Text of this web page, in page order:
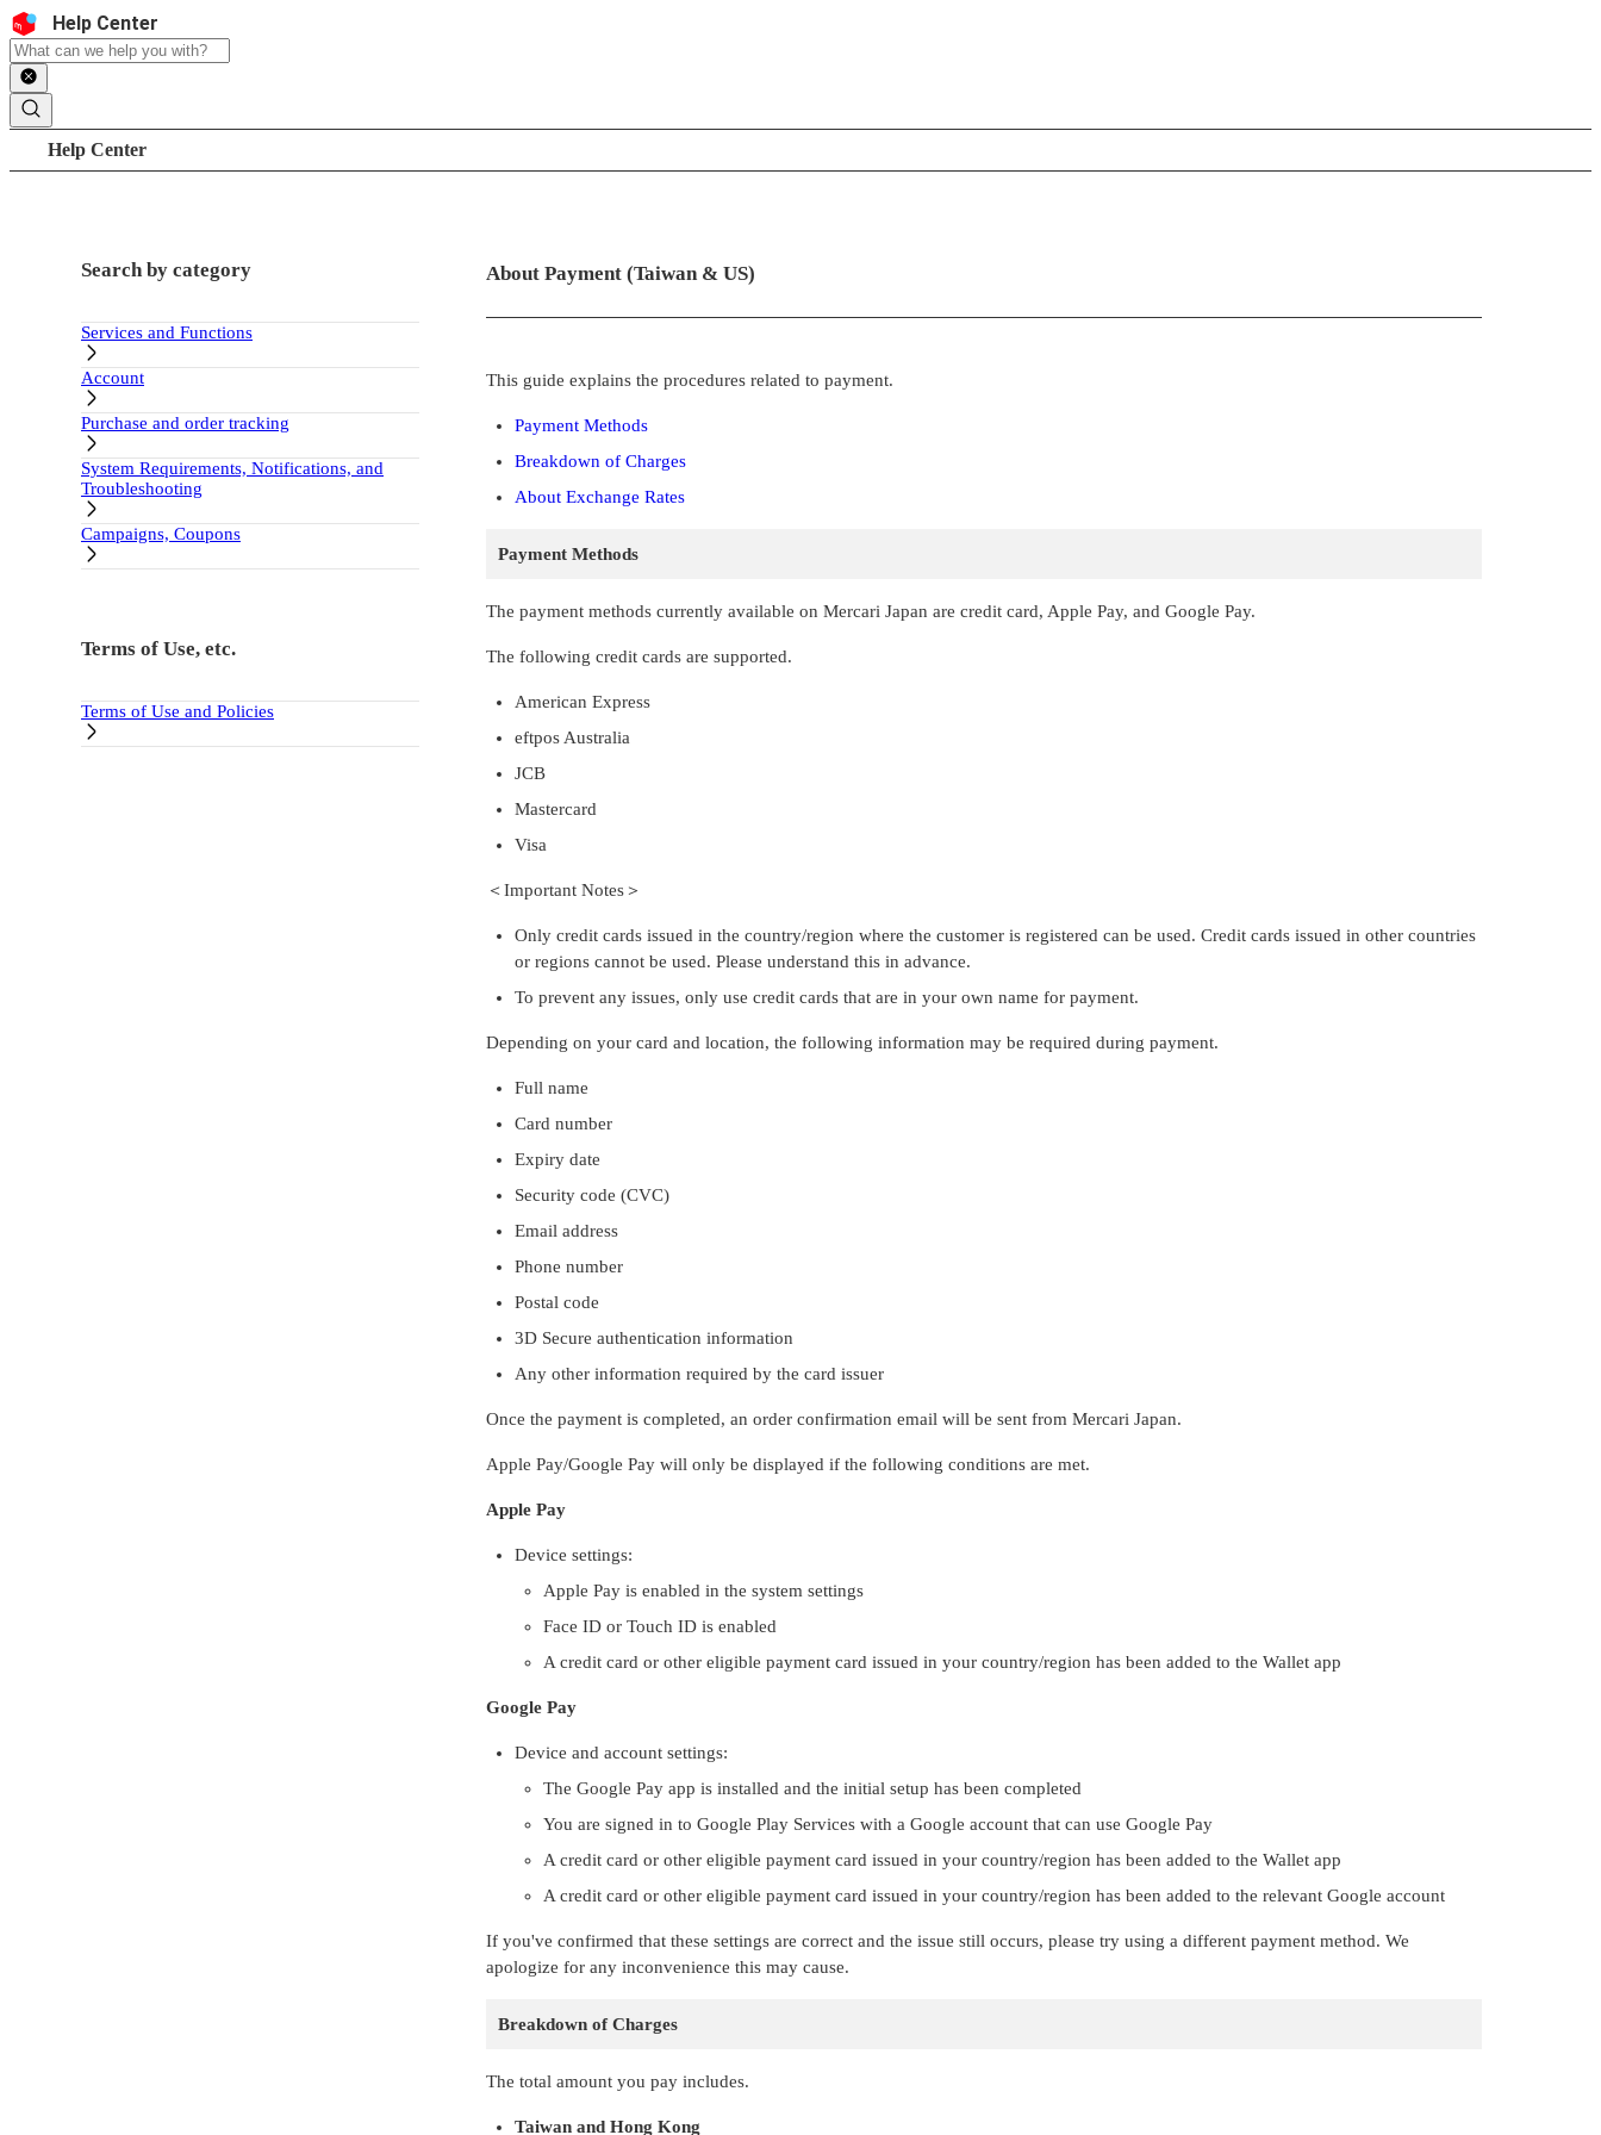
Skip to content
HeaderHelp Center
Search
Breadcrumb trail
Help Center
Search by category
Services and Functions
Account
Purchase and order tracking
System Requirements, Notifications, and
Troubleshooting
Campaigns, Coupons
Terms of Use, etc.
Terms of Use and Policies
Main contents
About Payment (Taiwan & US)
This guide explains the procedures related to payment.
Payment Methods
Breakdown of Charges
About Exchange Rates
Payment Methods
The payment methods currently available on Mercari Japan are credit card, Apple Pay, and Google Pay.
The following credit cards are supported.
American Express
eftpos Australia
JCB
Mastercard
Visa
＜Important Notes＞
Only credit cards issued in the country/region where the customer is registered can be used. Credit cards issued in other countries
or regions cannot be used. Please understand this in advance.
To prevent any issues, only use credit cards that are in your own name for payment.
Depending on your card and location, the following information may be required during payment.
Full name
Card number
Expiry date
Security code (CVC)
Email address
Phone number
Postal code
3D Secure authentication information
Any other information required by the card issuer
Once the payment is completed, an order confirmation email will be sent from Mercari Japan.
Apple Pay/Google Pay will only be displayed if the following conditions are met.
Apple Pay
Device settings:
Apple Pay is enabled in the system settings
Face ID or Touch ID is enabled
A credit card or other eligible payment card issued in your country/region has been added to the Wallet app
Google Pay
Device and account settings:
The Google Pay app is installed and the initial setup has been completed
You are signed in to Google Play Services with a Google account that can use Google Pay
A credit card or other eligible payment card issued in your country/region has been added to the Wallet app
A credit card or other eligible payment card issued in your country/region has been added to the relevant Google account
If you've confirmed that these settings are correct and the issue still occurs, please try using a different payment method. We
apologize for any inconvenience this may cause.
Breakdown of Charges
The total amount you pay includes.
Taiwan and Hong Kong